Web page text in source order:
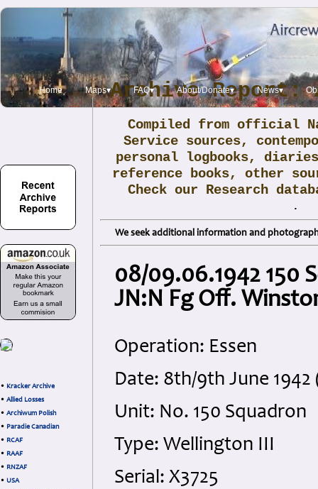
Home Maps▾ FAQ▾ About/Donate▾ News▾
• Kracker Archive
• Allied Losses
• Archiwum Polish
• Paradie Canadian
• RCAF
• RAAF
• RNZAF
• USA
Archive Report:
Compiled from official
Service sources,
personal logbooks,
reference books, other
Check our Research
.
We seek additional information and
08/09.06.1942 150
JN:N Fg Off.
Operation: Essen
Date: 8th/9th June
Unit: No. 150 Squadron
Type: Wellington III
Serial: X3725